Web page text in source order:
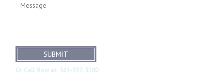
SUBMIT
Or Call Now at: 561-392-5100